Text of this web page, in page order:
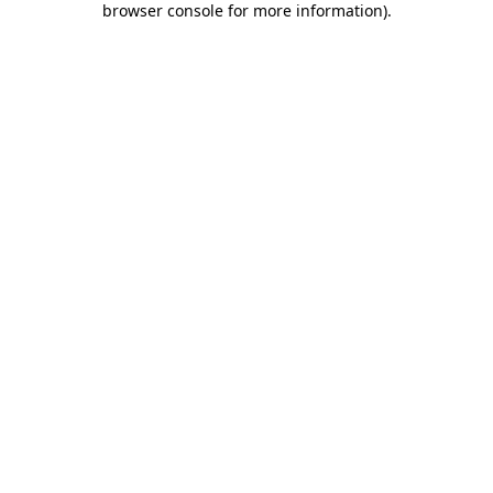
browser console for more information).